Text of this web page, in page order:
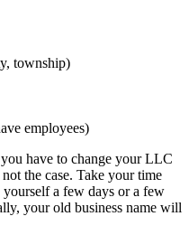
township)
employees)
have to change your LLC
the case. Take your time
a few days or a few
your old business name will